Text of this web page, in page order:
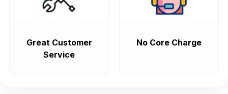
Great Customer
Service
No Core Charge